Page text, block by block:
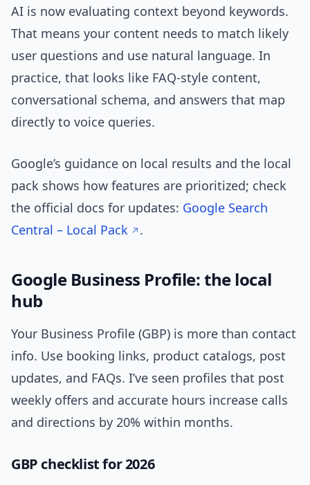
AI is now evaluating context beyond keywords.
That means your content needs to match likely
user questions and use natural language. In
practice, that looks like FAQ-style content,
conversational schema, and answers that map
directly to voice queries.
Google’s guidance on local results and the local
pack shows how features are prioritized; check
the official docs for updates: Google Search
Central – Local Pack
.
Google Business Profile: the local
hub
Your Business Profile (GBP) is more than contact
info. Use booking links, product catalogs, post
updates, and FAQs. I’ve seen profiles that post
weekly offers and accurate hours increase calls
and directions by 20% within months.
GBP checklist for 2026